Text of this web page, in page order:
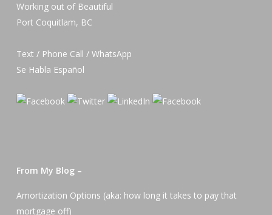
Working out of Beautiful
Port Coquitlam, BC
Text / Phone Call / WhatsApp
Se Habla Español
From My Blog –
Amortization Options (aka: how long it takes to pay that
mortgage off)